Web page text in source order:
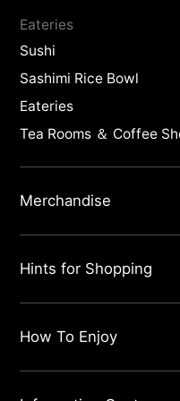
Eateries
Sushi
Sashimi Rice Bowl
Eateries
Tea Rooms ＆ Coffee
Merchandise
Hints for Shopping
How To Enjoy